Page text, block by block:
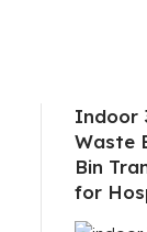
Indoor
Waste
Bin
for